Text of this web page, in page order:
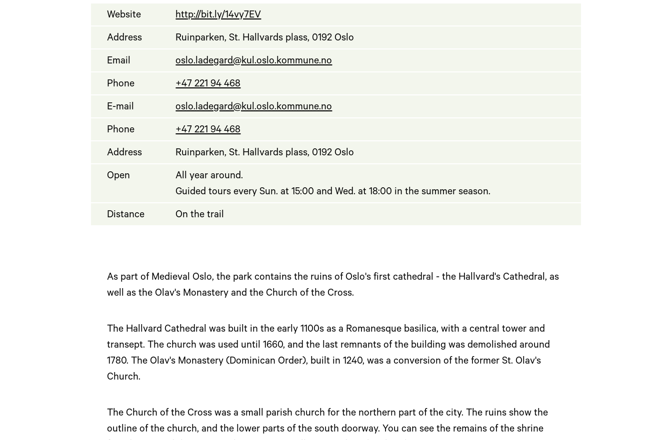
Website http://bit.ly/14vy7EV
Address Ruinparken, St. Hallvards plass, 0192 Oslo
Email oslo.ladegard@kul.oslo.kommune.no
Phone +47 221 94 468
E-mail oslo.ladegard@kul.oslo.kommune.no
Phone +47 221 94 468
Address Ruinparken, St. Hallvards plass, 0192 Oslo
Open
All year around.
Guided tours every Sun. at 15:00 and Wed. at 18:00 in the summer season.
Distance On the trail
As part of Medieval Oslo, the park contains the ruins of Oslo's first cathedral - the Hallvard's Cathedral, as
well as the Olav's Monastery and the Church of the Cross.
The Hallvard Cathedral was built in the early 1100s as a Romanesque basilica, with a central tower and
transept. The church was used until 1660, and the last remnants of the building was demolished around
1780. The Olav's Monastery (Dominican Order), built in 1240, was a conversion of the former St. Olav's
Church.
The Church of the Cross was a small parish church for the northern part of the city. The ruins show the
outline of the church, and the lower parts of the south doorway. You can see the remains of the shrine